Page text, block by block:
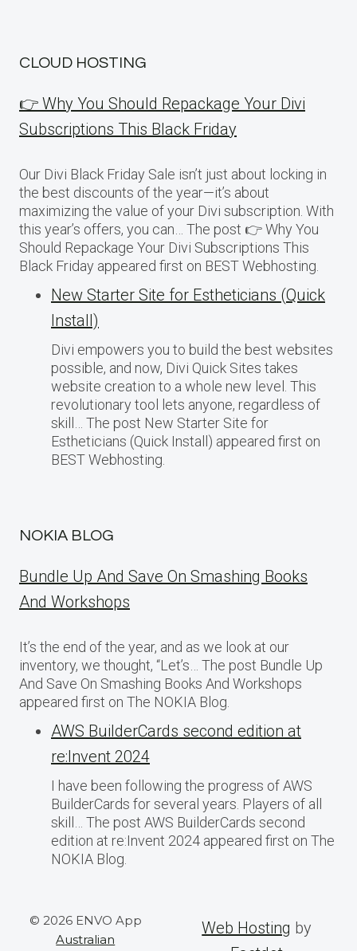
CLOUD HOSTING
👉 Why You Should Repackage Your Divi
Subscriptions This Black Friday
Our Divi Black Friday Sale isn’t just about locking in
the best discounts of the year—it’s about
maximizing the value of your Divi subscription. With
this year’s offers, you can… The post 👉 Why You
Should Repackage Your Divi Subscriptions This
Black Friday appeared first on BEST Webhosting.
New Starter Site for Estheticians (Quick
Install)
Divi empowers you to build the best websites
possible, and now, Divi Quick Sites takes
website creation to a whole new level. This
revolutionary tool lets anyone, regardless of
skill… The post New Starter Site for
Estheticians (Quick Install) appeared first on
BEST Webhosting.
NOKIA BLOG
Bundle Up And Save On Smashing Books
And Workshops
It’s the end of the year, and as we look at our
inventory, we thought, “Let’s… The post Bundle Up
And Save On Smashing Books And Workshops
appeared first on The NOKIA Blog.
AWS BuilderCards second edition at
re:Invent 2024
I have been following the progress of AWS
BuilderCards for several years. Players of all
skill… The post AWS BuilderCards second
edition at re:Invent 2024 appeared first on The
NOKIA Blog.
© 2026 ENVO App
Australian
Web Hosting by